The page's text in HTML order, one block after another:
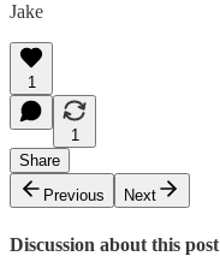
Jake
1
1
Share
Previous
Next
Discussion about this post